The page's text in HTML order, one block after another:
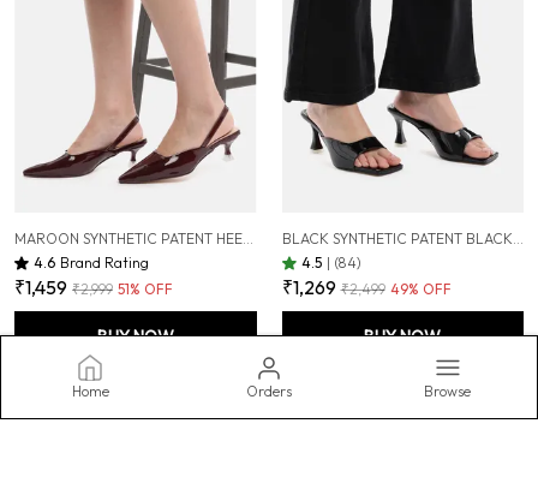
Home Orders Browse
MAROON SYNTHETIC PATENT HEEL PUMPS FOR WOMEN ( 2 INCH )
4.6 Brand Rating
₹1,459 ₹2,999 51% OFF
BUY NOW
BLACK SYNTHETIC PATENT BLACK SLIM HEEL SANDALS FOR WOMEN (3 INCH)
4.5 | (84)
₹1,269 ₹2,499 49% OFF
BUY NOW